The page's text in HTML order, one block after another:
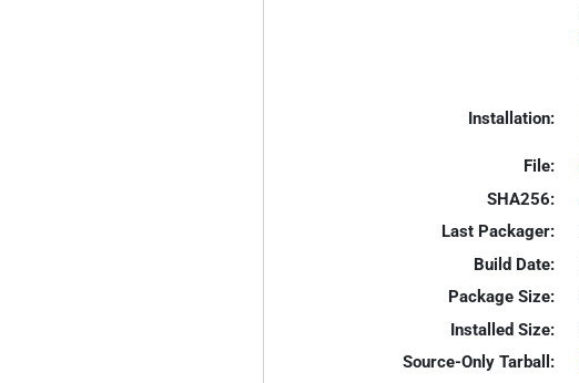
Installation:
File:
SHA256:
Last Packager:
Build Date:
Package Size:
Installed Size:
Source-Only Tarball: